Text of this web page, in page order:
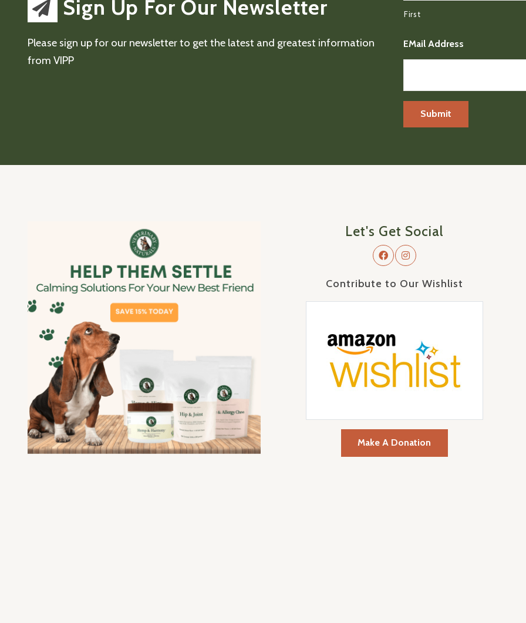
Sign Up For Our Newsletter
Please sign up for our newsletter to get the latest and greatest information
from VIPP
First
EMail Address
Let's Get Social
Contribute to Our Wishlist
Make A Donation